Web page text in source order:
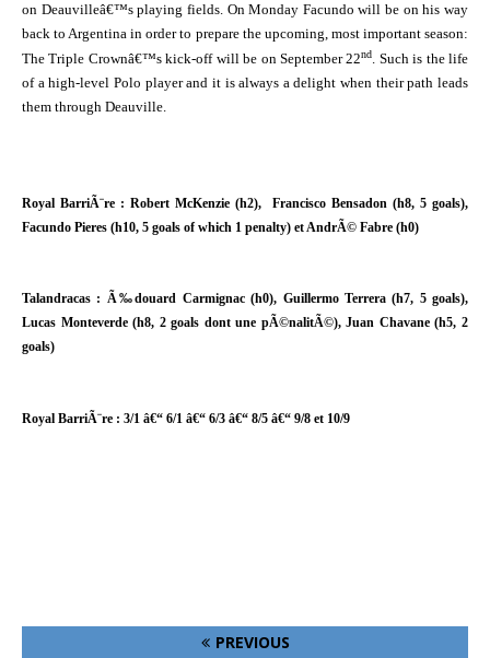
on Deauvilleâ€™s playing fields. On Monday Facundo will be on his way
back to Argentina in order to prepare the upcoming, most important season:
The Triple Crownâ€™s kick-off will be on September 22nd
. Such is the life
of a high-level Polo player and it is always a delight when their path leads
them through Deauville.
Royal BarriÃ¨re : Robert McKenzie (h2), Francisco Bensadon (h8, 5 goals),
Facundo Pieres (h10, 5 goals of which 1 penalty) et AndrÃ© Fabre (h0)
Talandracas : Ã‰douard Carmignac (h0), Guillermo Terrera (h7, 5 goals),
Lucas Monteverde (h8, 2 goals dont une pÃ©nalitÃ©), Juan Chavane (h5, 2
goals)
Royal BarriÃ¨re : 3/1 â€“ 6/1 â€“ 6/3 â€“ 8/5 â€“ 9/8 et 10/9
PREVIOUS